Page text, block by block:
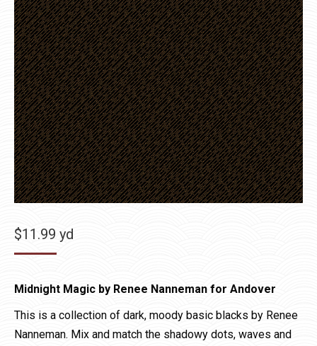
$11.99 yd
Midnight Magic by Renee Nanneman for Andover
This is a collection of dark, moody basic blacks by Renee
Nanneman. Mix and match the shadowy dots, waves and